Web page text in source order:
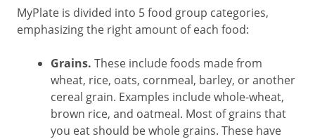
MyPlate is divided into 5 food group categories,
emphasizing the right amount of each food:
Grains. These include foods made from
wheat, rice, oats, cornmeal, barley, or another
cereal grain. Examples include whole-wheat,
brown rice, and oatmeal. Most of grains that
you eat should be whole grains. These have